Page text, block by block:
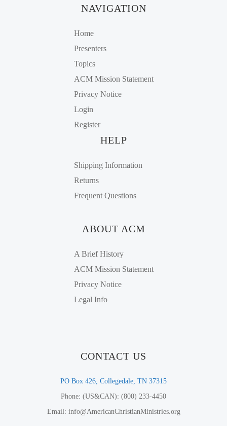
NAVIGATION
Home
Presenters
Topics
ACM Mission Statement
Privacy Notice
Login
Register
HELP
Shipping Information
Returns
Frequent Questions
ABOUT ACM
A Brief History
ACM Mission Statement
Privacy Notice
Legal Info
CONTACT US
PO Box 426, Collegedale, TN 37315
Phone: (US&CAN): (800) 233-4450
Email: info@AmericanChristianMinistries.org